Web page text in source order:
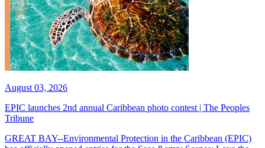
August 03, 2026
EPIC launches 2nd annual Caribbean photo contest | The Peoples
Tribune
GREAT BAY--Environmental Protection in the Caribbean (EPIC)